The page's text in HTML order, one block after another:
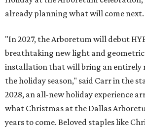
already planning what will come next.
"In 2027, the Arboretum will debut
breathtaking new light and
installation that will bring an entirely
the holiday season," said Carr in the
2028, an all-new holiday experience
what Christmas at the Dallas
years to come. Beloved staples like